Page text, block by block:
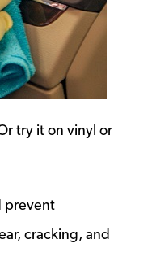
try it on vinyl or
prevent
cracking, and